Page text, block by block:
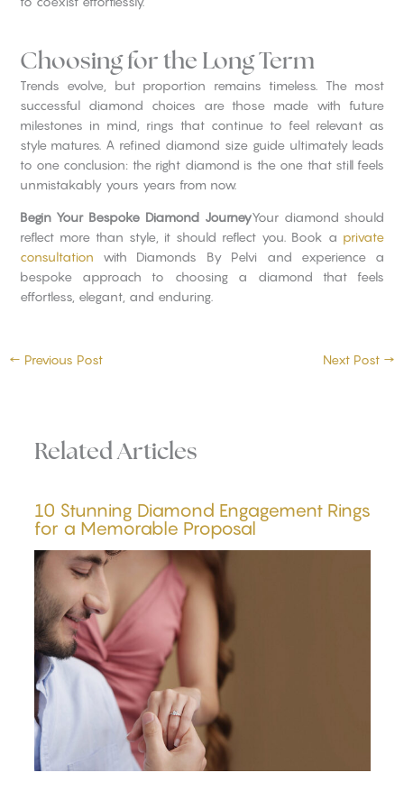
Choosing for the Long Term
Trends evolve, but proportion remains timeless. The most
successful diamond choices are those made with future
milestones in mind, rings that continue to feel relevant as
style matures. A refined diamond size guide ultimately leads
to one conclusion: the right diamond is the one that still feels
unmistakably yours years from now.
Begin Your Bespoke Diamond JourneyYour diamond should
reflect more than style, it should reflect you. Book a private
consultation with Diamonds By Pelvi and experience a
bespoke approach to choosing a diamond that feels
effortless, elegant, and enduring.
← Previous Post Next Post →
Related Articles
10 Stunning Diamond Engagement Rings
for a Memorable Proposal